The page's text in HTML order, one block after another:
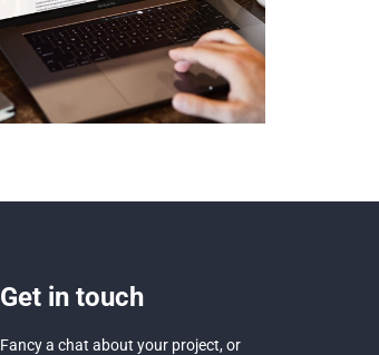
Get in touch
Fancy a chat about your project, or